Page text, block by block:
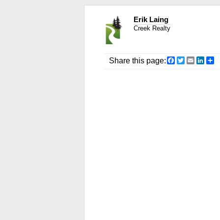
Erik Laing
Creek Realty
Share this page: Facebook
Twitter
Email